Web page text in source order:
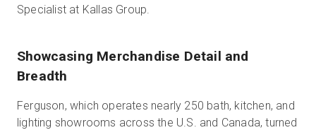
Specialist at Kallas Group.
Showcasing Merchandise Detail and
Breadth
Ferguson, which operates nearly 250 bath, kitchen, and
lighting showrooms across the U.S. and Canada, turned